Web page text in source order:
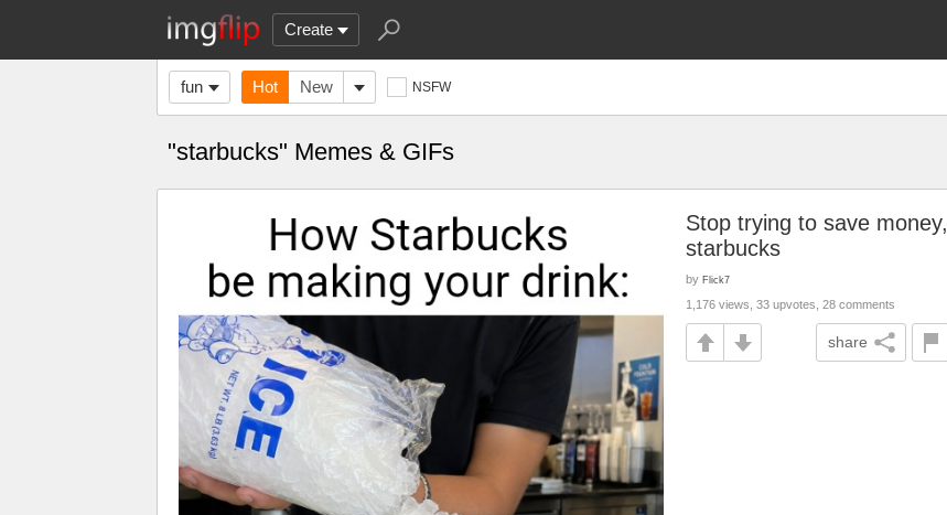
Create
fun Hot New NSFW
"starbucks" Memes & GIFs
Stop trying to save money,
starbucks
by Flick7
1,176 views, 33 upvotes, 28 comments
share